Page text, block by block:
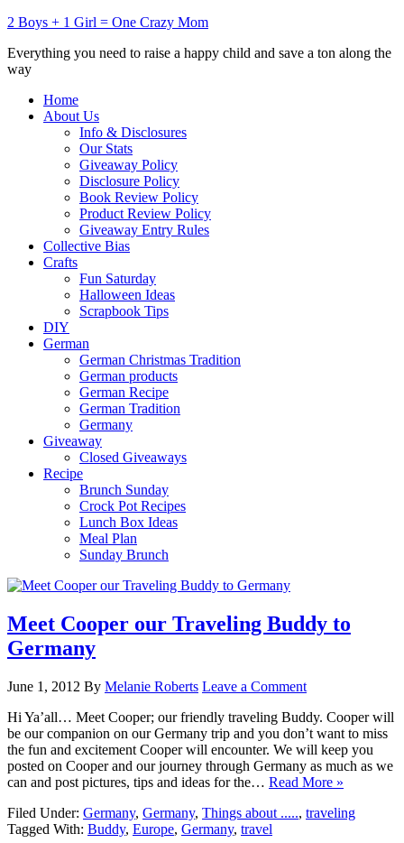
2 Boys + 1 Girl = One Crazy Mom
Everything you need to raise a happy child and save a ton along the
way
Home
About Us
Info & Disclosures
Our Stats
Giveaway Policy
Disclosure Policy
Book Review Policy
Product Review Policy
Giveaway Entry Rules
Collective Bias
Crafts
Fun Saturday
Halloween Ideas
Scrapbook Tips
DIY
German
German Christmas Tradition
German products
German Recipe
German Tradition
Germany
Giveaway
Closed Giveaways
Recipe
Brunch Sunday
Crock Pot Recipes
Lunch Box Ideas
Meal Plan
Sunday Brunch
Meet Cooper our Traveling Buddy to
Germany
June 1, 2012 By Melanie Roberts Leave a Comment
Hi Ya’all… Meet Cooper; our friendly traveling Buddy. Cooper will
be our companion on our Germany trip and you don’t want to miss
the fun and excitement Cooper will encounter. We will keep you
posted on Cooper and our journey through Germany as much as we
can and post pictures, tips and ideas for the… Read More »
Filed Under: Germany, Germany, Things about ....., traveling
Tagged With: Buddy, Europe, Germany, travel